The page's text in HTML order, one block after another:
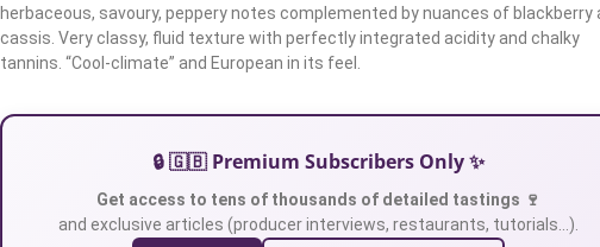
herbaceous, savoury, peppery notes complemented by nuances of blackberry
cassis. Very classy, fluid texture with perfectly integrated acidity and chalky
tannins. “Cool-climate” and European in its feel.
🔒 🇬🇧 Premium Subscribers Only ✨
Get access to tens of thousands of detailed tastings 🍷
and exclusive articles (producer interviews, restaurants, tutorials…).